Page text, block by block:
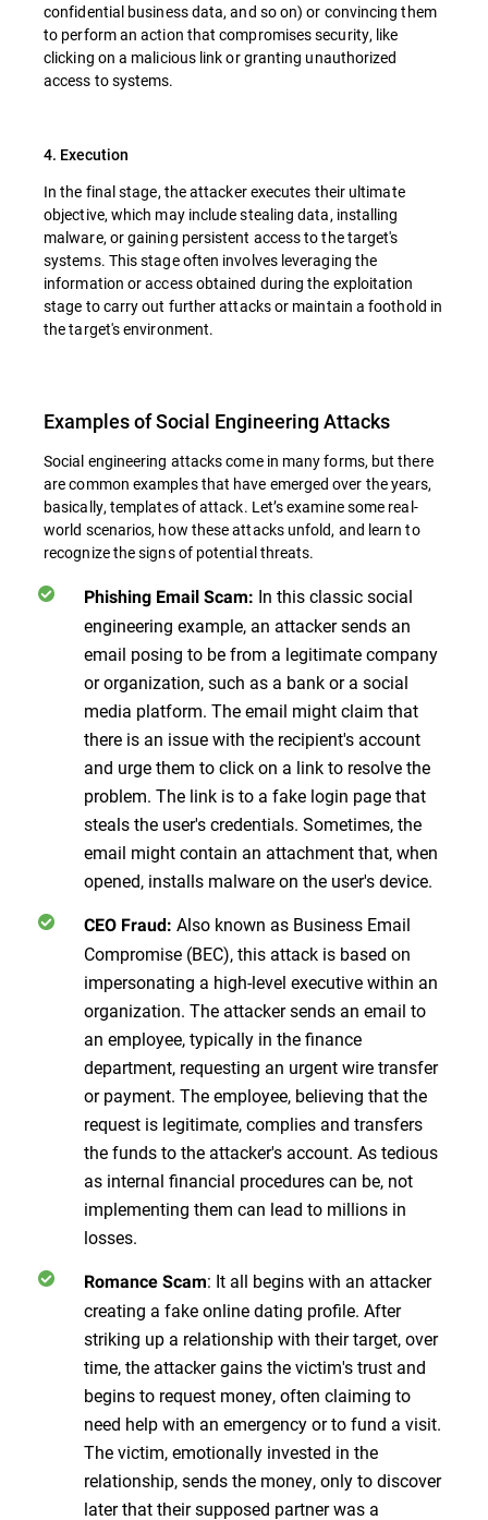
confidential business data, and so on) or convincing them
to perform an action that compromises security, like
clicking on a malicious link or granting unauthorized
access to systems.
4. Execution
In the final stage, the attacker executes their ultimate
objective, which may include stealing data, installing
malware, or gaining persistent access to the target's
systems. This stage often involves leveraging the
information or access obtained during the exploitation
stage to carry out further attacks or maintain a foothold in
the target's environment.
Examples of Social Engineering Attacks
Social engineering attacks come in many forms, but there
are common examples that have emerged over the years,
basically, templates of attack. Let’s examine some real-
world scenarios, how these attacks unfold, and learn to
recognize the signs of potential threats.
Phishing Email Scam: In this classic social
engineering example, an attacker sends an
email posing to be from a legitimate company
or organization, such as a bank or a social
media platform. The email might claim that
there is an issue with the recipient's account
and urge them to click on a link to resolve the
problem. The link is to a fake login page that
steals the user's credentials. Sometimes, the
email might contain an attachment that, when
opened, installs malware on the user's device.
CEO Fraud: Also known as Business Email
Compromise (BEC), this attack is based on
impersonating a high-level executive within an
organization. The attacker sends an email to
an employee, typically in the finance
department, requesting an urgent wire transfer
or payment. The employee, believing that the
request is legitimate, complies and transfers
the funds to the attacker's account. As tedious
as internal financial procedures can be, not
implementing them can lead to millions in
losses.
Romance Scam: It all begins with an attacker
creating a fake online dating profile. After
striking up a relationship with their target, over
time, the attacker gains the victim's trust and
begins to request money, often claiming to
need help with an emergency or to fund a visit.
The victim, emotionally invested in the
relationship, sends the money, only to discover
later that their supposed partner was a